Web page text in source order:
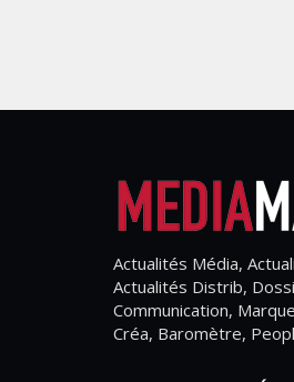
Actualités Média,
Actualités Distrib,
Communication,
Créa, Baromètre,